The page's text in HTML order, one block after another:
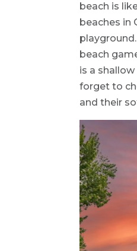
beach is
beaches in
beach
is a
forget to
and their